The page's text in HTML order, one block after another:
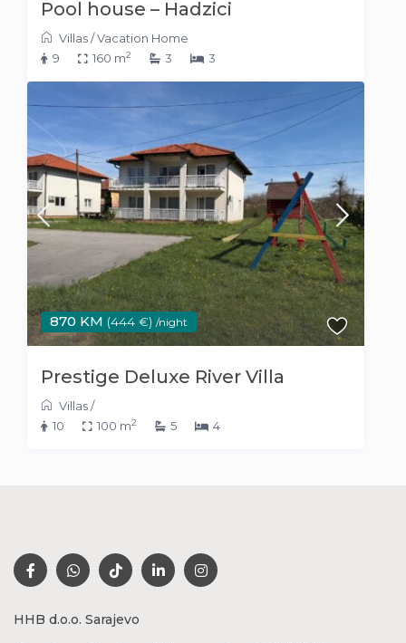
Pool house – Hadzici
Villas/Vacation Home
9
160 m2 3 3
870 KM (444 €) /night
Prestige Deluxe River Villa
Villas/
10
100 m2 5 4
HHB d.o.o. Sarajevo